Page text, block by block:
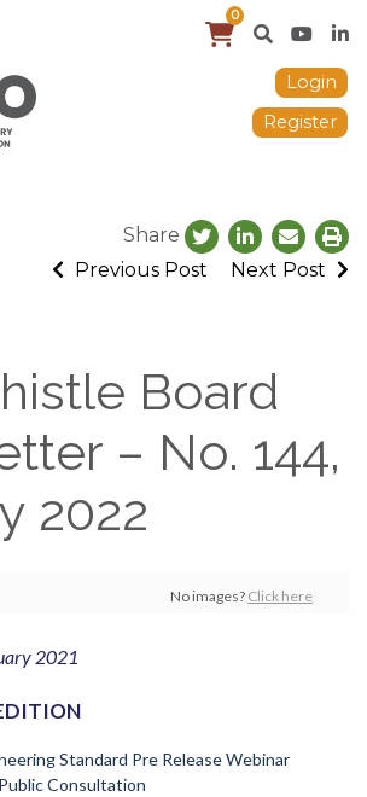
0
Login
Register
Share
Previous Post
Next Post
Board
– No. 144,
2022
No images? Click here
2021
Standard Pre Release Webinar
Consultation